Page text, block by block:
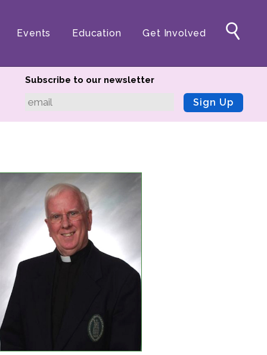
Events Education Get Involved
Subscribe to our newsletter
Sign Up